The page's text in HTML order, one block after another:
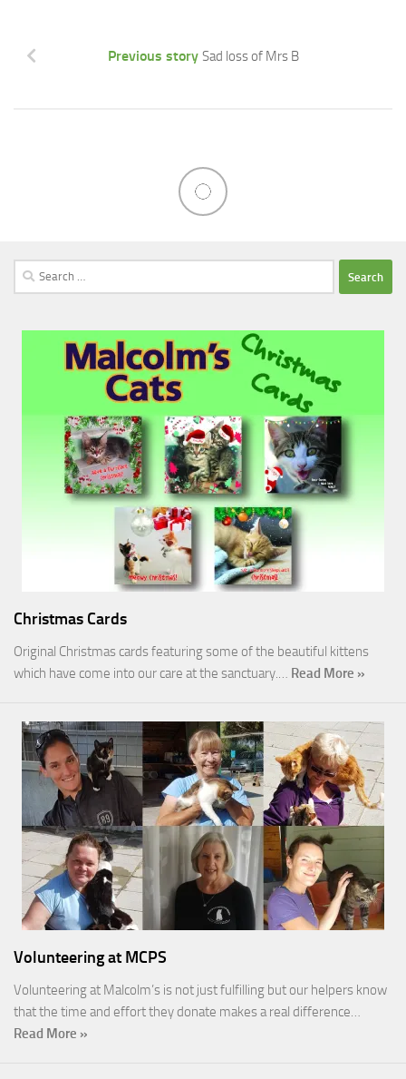
Previous story Sad loss of Mrs B
Search
for:
Christmas Cards
Original Christmas cards featuring some of the beautiful kittens
which have come into our care at the sanctuary.… Read More »
Volunteering at MCPS
Volunteering at Malcolm’s is not just fulfilling but our helpers know
that the time and effort they donate makes a real difference…
Read More »